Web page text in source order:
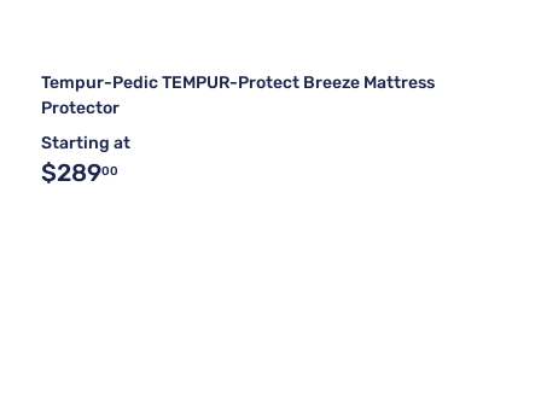
Tempur-Pedic TEMPUR-Protect Breeze Mattress
Protector
Starting at
$28900